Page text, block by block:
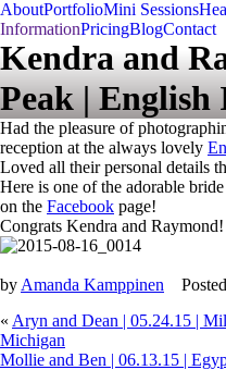
AboutPortfolioMini Sessions
InformationPricingBlogContact
Kendra and
Peak | English
Had the pleasure of
reception at the always lovely
Loved all their personal details
Here is one of the adorable
on the Facebook page!
Congrats Kendra and Raymond!
by Amanda Kamppinen
« Aryn and Dean | 05.24.15 |
Michigan
Mollie and Ben | 06.13.15 |